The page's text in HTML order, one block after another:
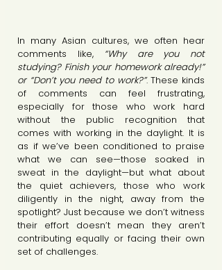
In many Asian cultures, we often hear
comments like, “Why are you not
studying? Finish your homework already!”
or “Don’t you need to work?”. These kinds
of comments can feel frustrating,
especially for those who work hard
without the public recognition that
comes with working in the daylight. It is
as if we’ve been conditioned to praise
what we can see—those soaked in
sweat in the daylight—but what about
the quiet achievers, those who work
diligently in the night, away from the
spotlight? Just because we don’t witness
their effort doesn’t mean they aren’t
contributing equally or facing their own
set of challenges.